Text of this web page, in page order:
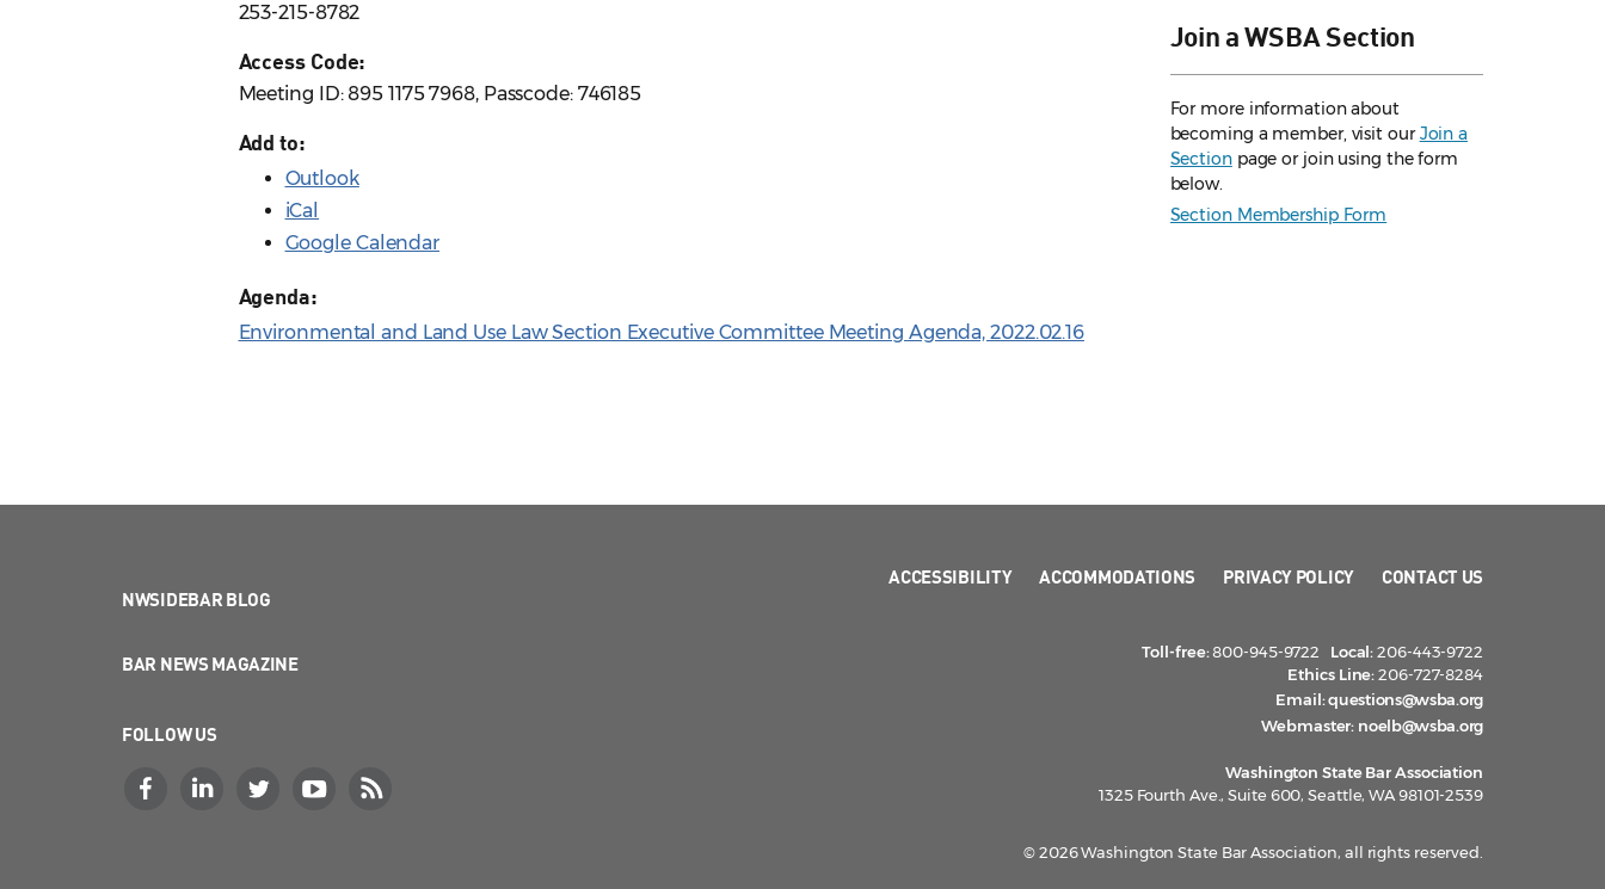
253-215-8782
Access Code:
Meeting ID: 895 1175 7968, Passcode: 746185
Add to:
Outlook
iCal
Google Calendar
Agenda:
Environmental and Land Use Law Section Executive Committee Meeting Agenda, 2022.02.16
Join a WSBA Section
For more information about
becoming a member, visit ourJoin a
Sectionpage or join using the form
below.
Section Membership Form
NWSIDEBAR BLOG
BAR NEWS MAGAZINE
FOLLOW US
ACCESSIBILITY ACCOMMODATIONS PRIVACY POLICY CONTACT US
Toll-free:800-945-9722 Local:206-443-9722
Ethics Line:206-727-8284
Email:questions@wsba.org
Webmaster: noelb@wsba.org
Washington State Bar Association
1325 Fourth Ave., Suite 600, Seattle, WA 98101-2539
© 2026 Washington State Bar Association, all rights reserved.